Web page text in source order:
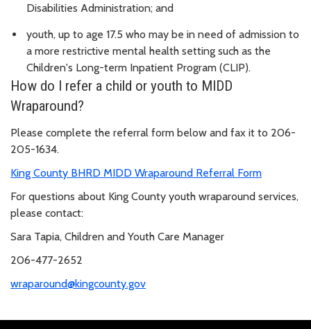
Disabilities Administration; and
youth, up to age 17.5 who may be in need of admission to
a more restrictive mental health setting such as the
Children's Long-term Inpatient Program (CLIP).
How do I refer a child or youth to MIDD
Wraparound?
Please complete the referral form below and fax it to 206-
205-1634.
King County BHRD MIDD Wraparound Referral Form
For questions about King County youth wraparound services,
please contact:
Sara Tapia, Children and Youth Care Manager
206-477-2652
wraparound@kingcounty.gov